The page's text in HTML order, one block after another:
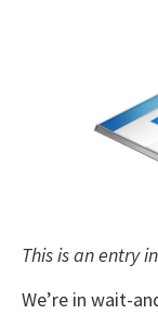
This is an entry
We’re in wait-